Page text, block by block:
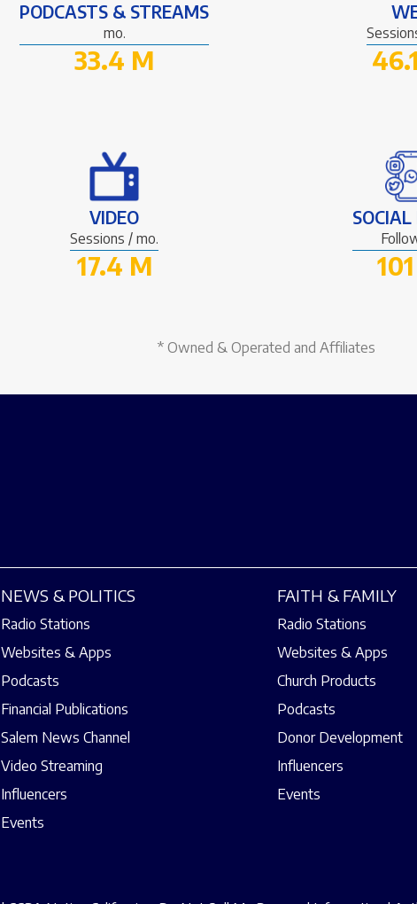
PODCASTS & STREAMS
mo.
33.4 M
VIDEO
Sessions / mo.
17.4 M
* Owned & Operated and Affiliates
NEWS & POLITICS
Radio Stations
Websites & Apps
Podcasts
Financial Publications
Salem News Channel
Video Streaming
Influencers
Events
FAITH & FAMILY
Radio Stations
Websites & Apps
Church Products
Podcasts
Donor Development
Influencers
Events